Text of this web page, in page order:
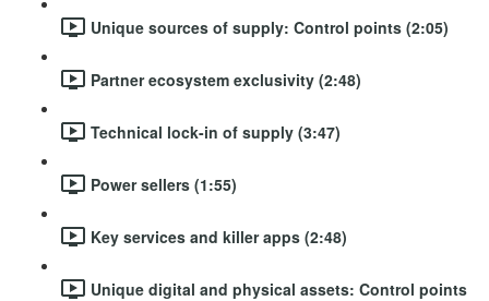
Unique sources of supply: Control points (2:05)
Partner ecosystem exclusivity (2:48)
Technical lock-in of supply (3:47)
Power sellers (1:55)
Key services and killer apps (2:48)
Unique digital and physical assets: Control points